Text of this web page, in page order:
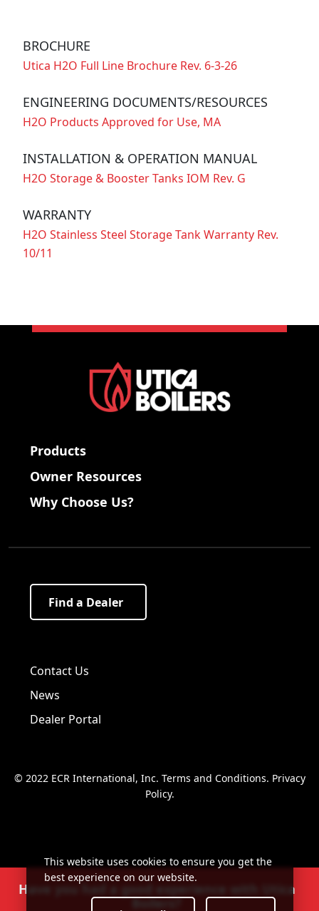
BROCHURE
Utica H2O Full Line Brochure Rev. 6-3-26
ENGINEERING DOCUMENTS/RESOURCES
H2O Products Approved for Use, MA
INSTALLATION & OPERATION MANUAL
H2O Storage & Booster Tanks IOM Rev. G
WARRANTY
H2O Stainless Steel Storage Tank Warranty Rev.
10/11
Products
Owner Resources
Why Choose Us?
Find a Dealer
Contact Us
News
Dealer Portal
© 2022 ECR International, Inc. Terms and Conditions. Privacy
Policy.
Have you had a good experience with Utica
Boilers?
This website uses cookies to ensure you get the
best experience on our website.